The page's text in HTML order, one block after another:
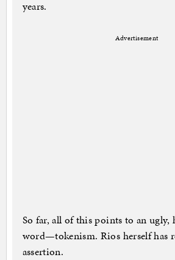
years.
Advertisement
So far, all of this points to an ugly,
word—tokenism. Rios herself has
assertion.